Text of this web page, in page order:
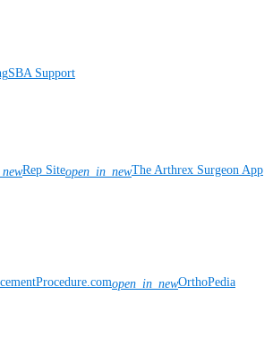
SBA Support
Rep Siteopen_in_newThe Arthrex Surgeon App
open_in_newOrthoPedia